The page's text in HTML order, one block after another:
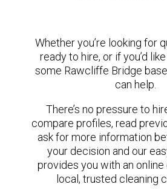
Whether you’re looking for
ready to hire, or if you’d
some Rawcliffe Bridge
can help.
There’s no pressure to
compare profiles, read
ask for more information
your decision and our
provides you with an
local, trusted cleaning